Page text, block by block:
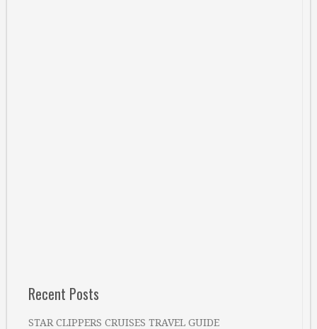
Recent Posts
STAR CLIPPERS CRUISES TRAVEL GUIDE